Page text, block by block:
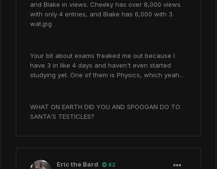
and Blake in views. Cheeky has over 8,000 views
with only 4 entries, and Blake has 6,000 with 3.
wat.jpg
Your bit about exams freaked me out because I
have 3 in like 4 days and haven't even started
studying yet. One of them is Physics, which yeah...
WHAT ON EARTH DID YOU AND SPOOGAN DO TO
SANTA'S TESTICLES?
Eric the Bard 82